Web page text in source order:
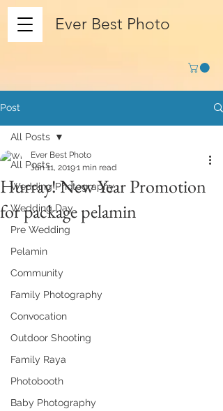
Ever Best Photo
Post
All Posts
Wedding Photography
Wedding Day
Pre Wedding
Pelamin
Community
Family Photography
Convocation
Outdoor Shooting
Family Raya
Photobooth
Baby Photography
All Posts
Hurray! New Year Promotion
for package pelamin
Ever Best Photo
Jan 11, 20191 min read